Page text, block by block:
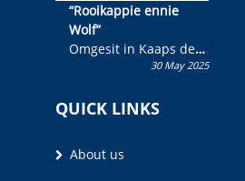
“Rooikappie ennie
Wolf”
Omgesit in Kaaps deur
Olivia M. Coetzee30 May 2025
QUICK LINKS
About us